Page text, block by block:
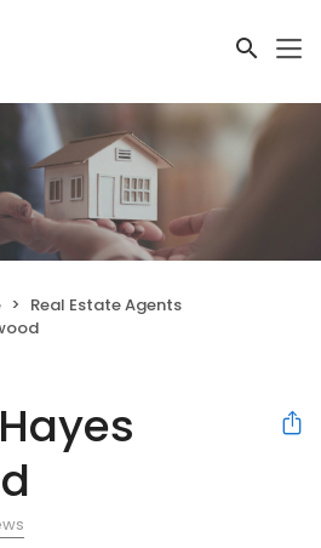
Real Estate Agents